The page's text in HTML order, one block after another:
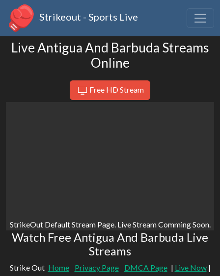
Strikeout - Sports Live
Live Antigua And Barbuda Streams
Online
Free HD Stream
StrikeOut Default Stream Page. Live Stream Comming Soon.
Watch Free Antigua And Barbuda Live
Streams
Strike Out Home Privacy Page DMCA Page | Live Now|